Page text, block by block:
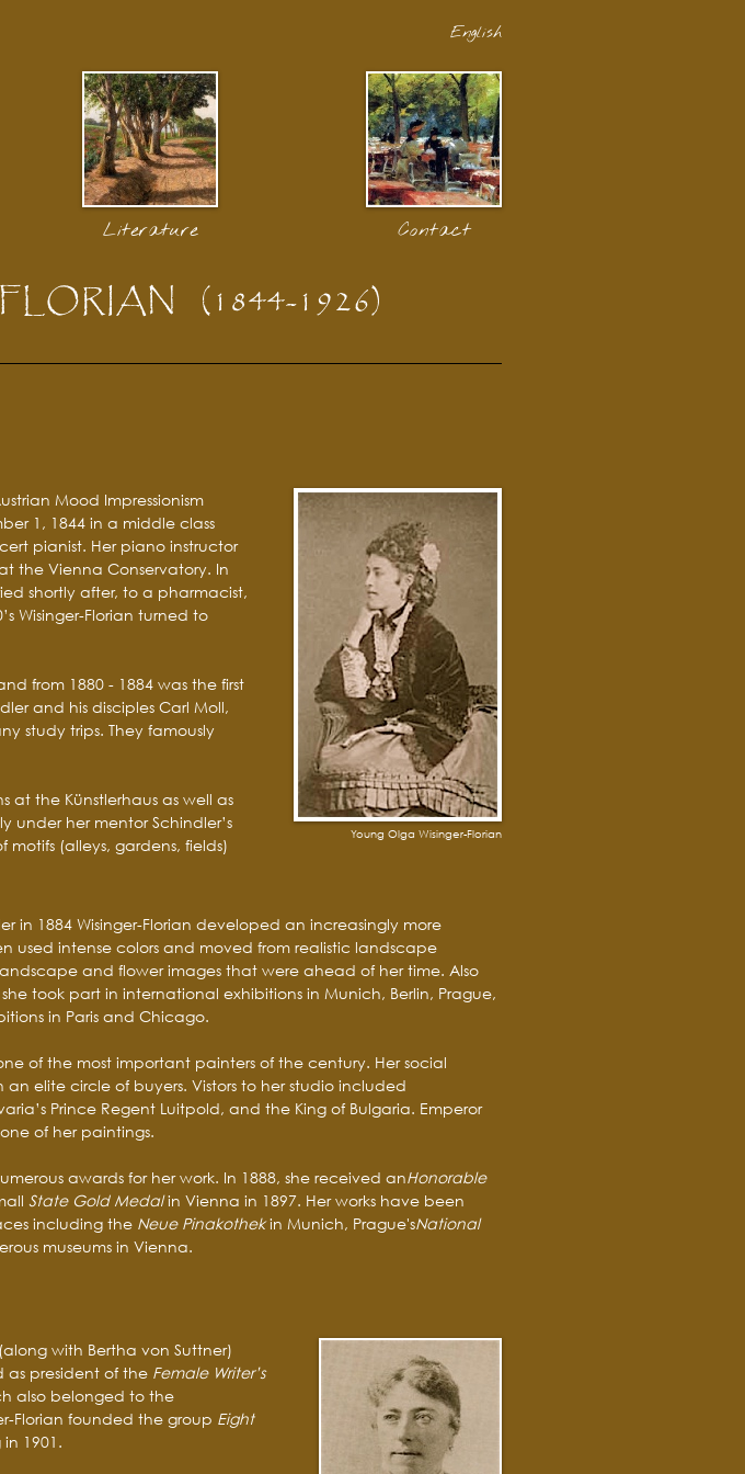
English
Literature Contact
(1844-1926)
Young Olga Wisinger-Florian
Mood Impressionism
1, 1844 in a middle class
pianist. Her piano instructor
the Vienna Conservatory. In
shortly after, to a pharmacist,
Wisinger-Florian turned to
from 1880 - 1884 was the first
and his disciples Carl Moll,
study trips. They famously
at the Künstlerhaus as well as
under her mentor Schindler’s
(alleys, gardens, fields)
in 1884 Wisinger-Florian developed an increasingly more
used intense colors and moved from realistic landscape
and flower images that were ahead of her time. Also
took part in international exhibitions in Munich, Berlin, Prague,
in Paris and Chicago.
of the most important painters of the century. Her social
elite circle of buyers. Vistors to her studio included
Prince Regent Luitpold, and the King of Bulgaria. Emperor
of her paintings.
awards for her work. In 1888, she received anHonorable
State Gold Medalin Vienna in 1897. Her works have been
including the Neue Pinakothekin Munich, Prague'sNational
museums in Vienna.
with Bertha von Suttner)
as president of the Female Writer’s
also belonged to the
Florian founded the group Eight
1901.